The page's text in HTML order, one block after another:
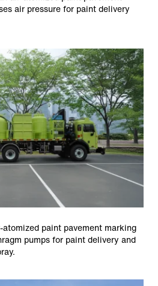
air pressure for paint delivery
paint pavement marking
pumps for paint delivery and